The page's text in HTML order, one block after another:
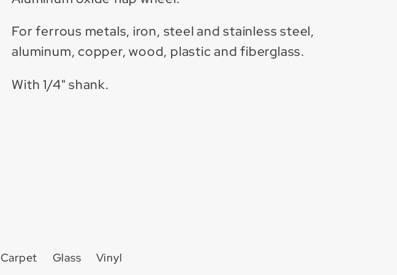
For ferrous metals, iron, steel and stainless steel,
aluminum, copper, wood, plastic and fiberglass.
With 1/4" shank.
Carpet Glass Vinyl